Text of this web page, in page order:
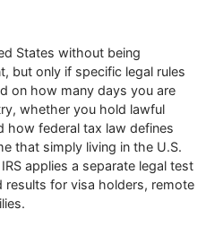
States without being
but only if specific legal rules
on how many days you are
whether you hold lawful
how federal tax law defines
that simply living in the U.S.
applies a separate legal test
for visa holders, remote